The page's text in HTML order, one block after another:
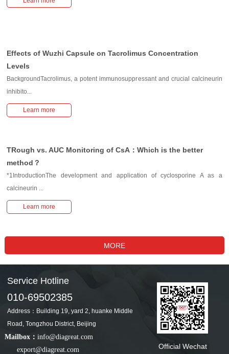
Effects of Wuzhi Capsule on Tacrolimus Concentration
Levels
BackgroundTacrolimus, a potent immunosuppressant and crucial calcineurin
inhibito...
Learn more
TRough vs. AUC Monitoring of CsA：Which is the better
method？
*1IntroductionThe development and application of cyclosporine A as a
calcineurin ...
Learn more
Service Hotline
010-69502385
Address：Building 19, yard 2, huanke Middle
Road, Tongzhou District, Beijing
Mailbox： info@diagreat.com
export@diagreat.com
Official Wechat